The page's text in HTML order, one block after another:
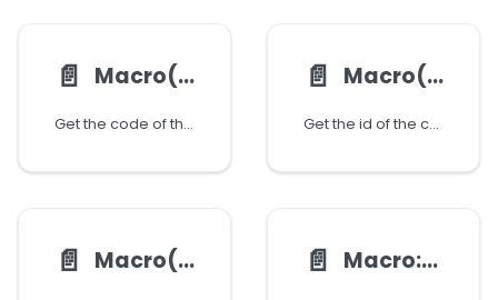
📄️ Macro():getCode()
Get the code of the coresponding macro
📄️ Macro():getId()
Get the id of the coresponding macro
📄️ Macro():getName() 📄️ Macro:getList()